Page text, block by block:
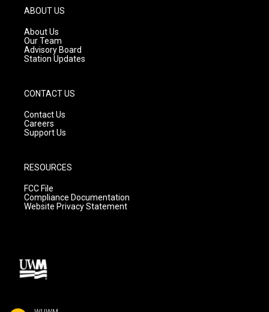
g
r
a
m
ABOUT US
About Us
Our Team
Advisory Board
Station Updates
CONTACT US
Contact Us
Careers
Support Us
RESOURCES
FCC File
Compliance Documentation
Website Privacy Statement